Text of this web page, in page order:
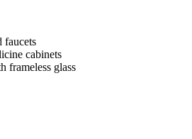
faucets
cabinets
frameless glass